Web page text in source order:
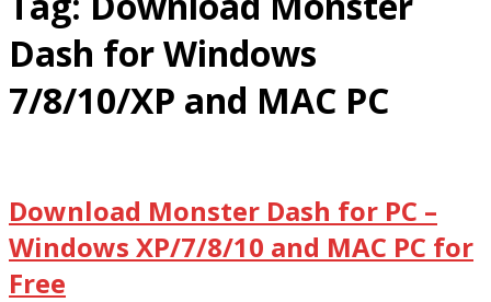
Dash for Windows
7/8/10/XP and MAC PC
Download Monster Dash for PC –
Windows XP/7/8/10 and MAC PC for
Free